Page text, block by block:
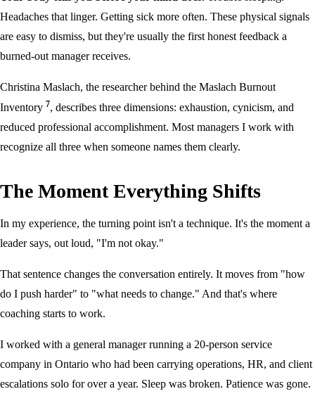
Headaches that linger. Getting sick more often. These physical signals
are easy to dismiss, but they're usually the first honest feedback a
burned-out manager receives.
Christina Maslach, the researcher behind the Maslach Burnout
Inventory 7, describes three dimensions: exhaustion, cynicism, and
reduced professional accomplishment. Most managers I work with
recognize all three when someone names them clearly.
The Moment Everything Shifts
In my experience, the turning point isn't a technique. It's the moment a
leader says, out loud, "I'm not okay."
That sentence changes the conversation entirely. It moves from "how
do I push harder" to "what needs to change." And that's where
coaching starts to work.
I worked with a general manager running a 20-person service
company in Ontario who had been carrying operations, HR, and client
escalations solo for over a year. Sleep was broken. Patience was gone.